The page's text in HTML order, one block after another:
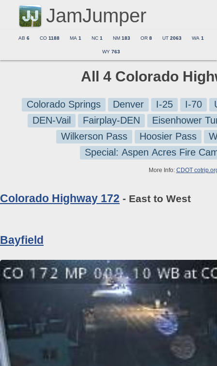
JamJumper
AB 6 CO 1188 MA 1 NC 1 NM 183 OR 8 UT 2063 WA 1
WY 763
All 4 Colorado
Colorado Springs Denver I-25 I-70
DEN-Vail
Fairplay-DEN
Eisenhower
Wilkerson Pass
Hoosier Pass
Special: Aspen Acres Fire
More Info: CDOT
Colorado Highway 172 - East to West
Bayfield